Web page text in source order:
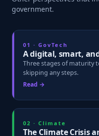
government.
01 · GovTech
A digital, smart,
Three stages of maturity
skipping any steps.
Read →
02 · Climate
The Climate Crisis